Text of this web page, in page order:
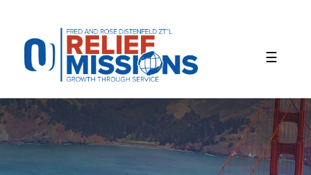
website
includes
accessibility
system.